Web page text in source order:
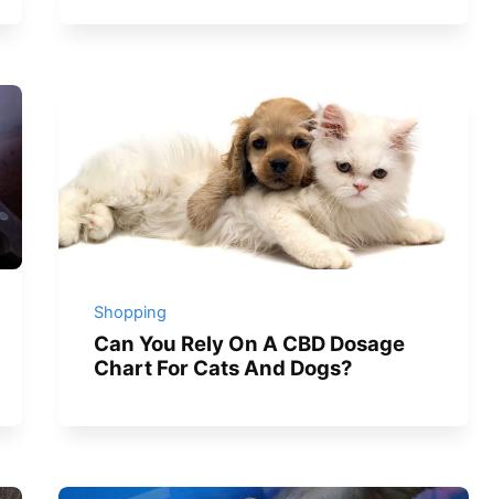
Shopping
Can You Rely On A CBD Dosage
Chart For Cats And Dogs?